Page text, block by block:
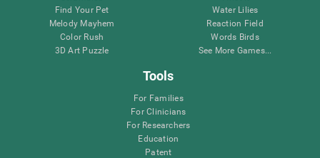
Find Your Pet
Melody Mayhem
Color Rush
3D Art Puzzle
Water Lilies
Reaction Field
Words Birds
See More Games...
Tools
For Families
For Clinicians
For Researchers
Education
Patent